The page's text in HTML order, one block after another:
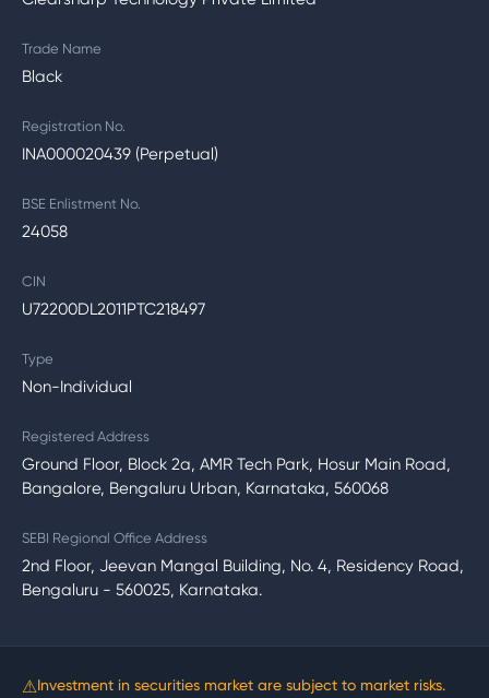
Trade Name
Black
Registration No.
INA000020439 (Perpetual)
BSE Enlistment No.
24058
CIN
U72200DL2011PTC218497
Type
Non-Individual
Registered Address
Ground Floor, Block 2a, AMR Tech Park, Hosur Main Road,
Bangalore, Bengaluru Urban, Karnataka, 560068
SEBI Regional Office Address
2nd Floor, Jeevan Mangal Building, No. 4, Residency Road,
Bengaluru - 560025, Karnataka.
⚠Investment in securities market are subject to market risks.